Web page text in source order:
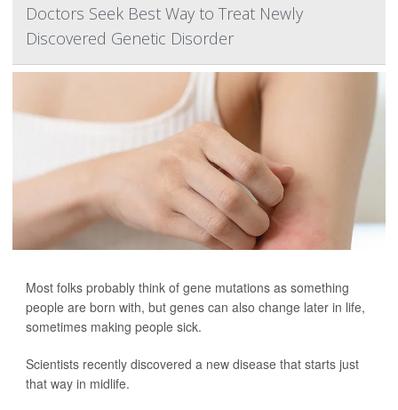
Doctors Seek Best Way to Treat Newly
Discovered Genetic Disorder
Most folks probably think of gene mutations as something
people are born with, but genes can also change later in life,
sometimes making people sick.
Scientists recently discovered a new disease that starts just
that way in midlife.